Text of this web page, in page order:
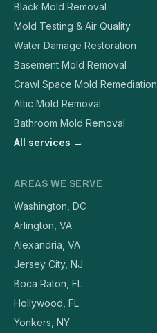
Black Mold Removal
Mold Testing & Air Quality
Water Damage Restoration
Basement Mold Removal
Crawl Space Mold Remediation
Attic Mold Removal
Bathroom Mold Removal
All services →
AREAS WE SERVE
Washington, DC
Arlington, VA
Alexandria, VA
Jersey City, NJ
Boca Raton, FL
Hollywood, FL
Yonkers, NY